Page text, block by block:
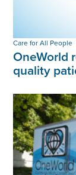
Care for All People
OneWorld
quality